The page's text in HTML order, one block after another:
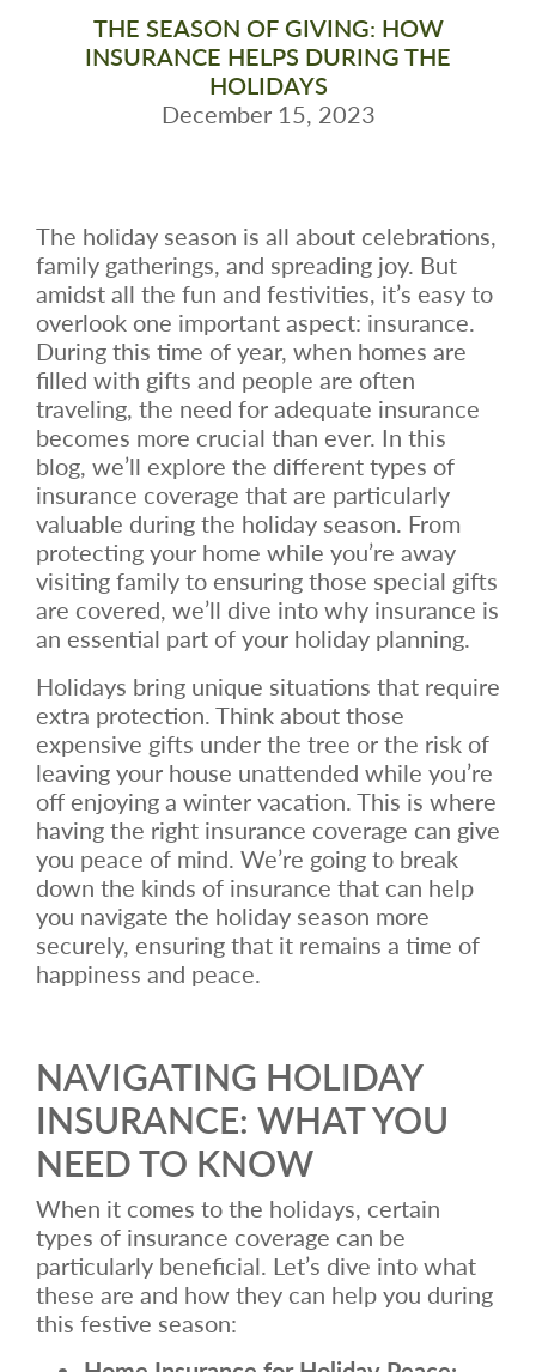
THE SEASON OF GIVING: HOW
INSURANCE HELPS DURING THE
HOLIDAYS
December 15, 2023
The holiday season is all about celebrations,
family gatherings, and spreading joy. But
amidst all the fun and festivities, it’s easy to
overlook one important aspect: insurance.
During this time of year, when homes are
filled with gifts and people are often
traveling, the need for adequate insurance
becomes more crucial than ever. In this
blog, we’ll explore the different types of
insurance coverage that are particularly
valuable during the holiday season. From
protecting your home while you’re away
visiting family to ensuring those special gifts
are covered, we’ll dive into why insurance is
an essential part of your holiday planning.
Holidays bring unique situations that require
extra protection. Think about those
expensive gifts under the tree or the risk of
leaving your house unattended while you’re
off enjoying a winter vacation. This is where
having the right insurance coverage can give
you peace of mind. We’re going to break
down the kinds of insurance that can help
you navigate the holiday season more
securely, ensuring that it remains a time of
happiness and peace.
NAVIGATING HOLIDAY
INSURANCE: WHAT YOU
NEED TO KNOW
When it comes to the holidays, certain
types of insurance coverage can be
particularly beneficial. Let’s dive into what
these are and how they can help you during
this festive season: